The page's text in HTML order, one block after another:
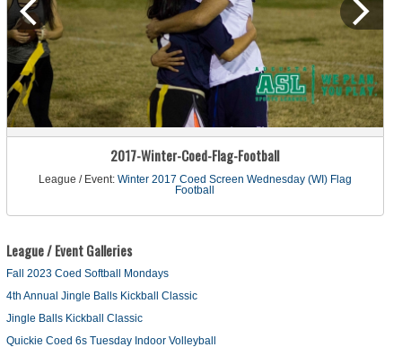
2017-Winter-Coed-Flag-Football
League / Event: Winter 2017 Coed Screen Wednesday (WI) Flag
Football
League / Event Galleries
Fall 2023 Coed Softball Mondays
4th Annual Jingle Balls Kickball Classic
Jingle Balls Kickball Classic
Quickie Coed 6s Tuesday Indoor Volleyball